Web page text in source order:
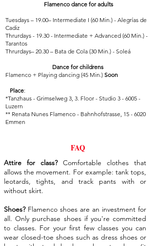
Flamenco dance for adults
Tuesdays – 19.00– Intermediate I (60 Min.) - Alegrías de
Cadiz
Thrurdays - 19.30 - Intermediate + Advanced (60 Min.) -
Tarantos
Thrurdays– 20.30 – Bata de Cola (30 Min.) - Soleá
Dance for childrens
Flamenco + Playing dancing (45 Min.) Soon
Place:
*Tanzhaus - Grimselweg 3, 3. Floor - Studio 3 - 6005 -
Luzern
** Renata Nunes Flamenco - Bahnhofstrasse, 15 - 6020
Emmen
FAQ
Attire for class?Comfortable clothes that
allows the movement. For example: tank tops,
leotards, tights, and track pants with or
without skirt.
Shoes?Flamenco shoes are an investment for
all. Only purchase shoes if you're committed
to classes. For your first few classes you can
wear closed-toe shoes such as dress shoes or